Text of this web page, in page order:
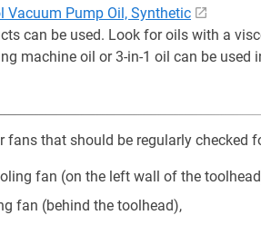
Vacuum Pump Oil, Synthetic
can be used. Look for oils with a
machine oil or 3-in-1 oil can be
fans that should be regularly checked
fan (on the left wall of the
fan (behind the toolhead),